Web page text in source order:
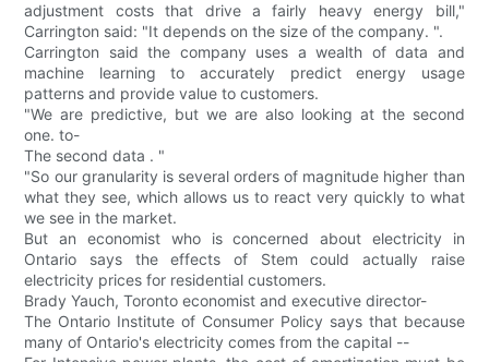
adjustment costs that drive a fairly heavy energy bill,"
Carrington said: "It depends on the size of the company. ".
Carrington said the company uses a wealth of data and
machine learning to accurately predict energy usage
patterns and provide value to customers.
"We are predictive, but we are also looking at the second
one. to-
The second data . "
"So our granularity is several orders of magnitude higher than
what they see, which allows us to react very quickly to what
we see in the market.
But an economist who is concerned about electricity in
Ontario says the effects of Stem could actually raise
electricity prices for residential customers.
Brady Yauch, Toronto economist and executive director-
The Ontario Institute of Consumer Policy says that because
many of Ontario's electricity comes from the capital --